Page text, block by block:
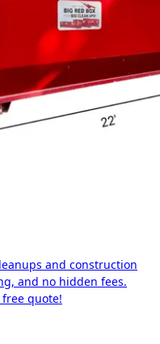
and construction
and no hidden fees.
quote!